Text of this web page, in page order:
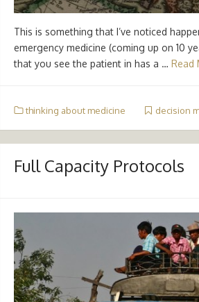
This is something that I’ve noticed
emergency medicine (coming up on 10
that you see the patient in has a … Read
thinking about medicine decision
Full Capacity Protocols